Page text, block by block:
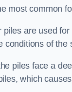
most common
piles are used
conditions of the
piles face a
which